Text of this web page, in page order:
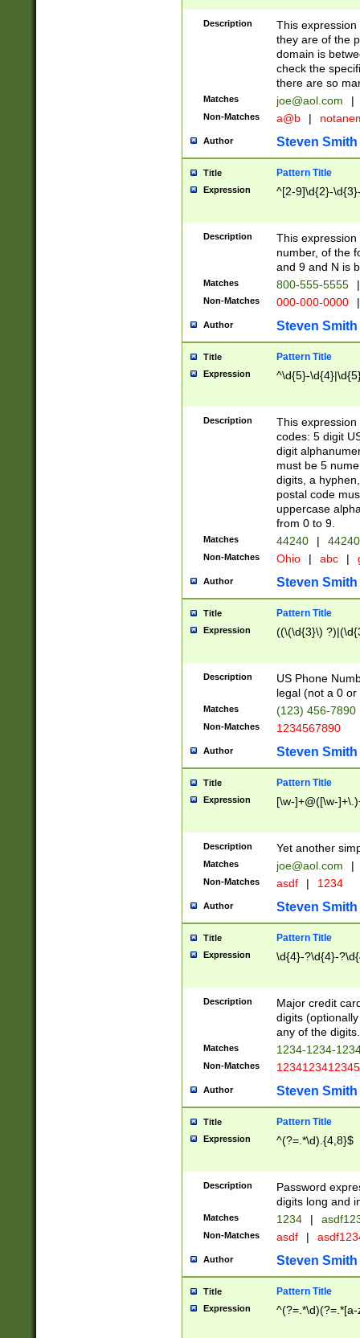
Description
This
they are of the
domain is
check the
there are so
Matches joe@aol.com |
Non-Matches a@b |
Author Steven Smith
Title Pattern Title
Expression ^[2-9]\d{2}-
Description
This
number, of the
and 9 and N is
Matches 800-555-5555 |
Non-Matches 000-000-0000 |
Author Steven Smith
Title Pattern Title
Expression ^\d{5}-
Description
This
codes: 5 digit
digit
must be 5
digits, a
postal code
uppercase
from 0 to 9.
Matches 44240 |
Non-Matches Ohio | abc |
Author Steven Smith
Title Pattern Title
Expression ((\(\d{3}\)
Description
US Phone
legal (not a 0 or
Matches (123) 456-7890
Non-Matches 1234567890
Author Steven Smith
Title Pattern Title
Expression [\w-]+@([\w-
Description Yet another
Matches joe@aol.com |
Non-Matches asdf | 1234
Author Steven Smith
Title Pattern Title
Expression \d{4}-?\d{4}-
Description
Major credit
digits
any of the digits.
Matches 1234-1234-
Non-Matches 1234123412345
Author Steven Smith
Title Pattern Title
Expression ^(?=.*\d).{4,8}$
Description
Password
digits long and
Matches 1234 |
Non-Matches asdf |
Author Steven Smith
Title Pattern Title
Expression